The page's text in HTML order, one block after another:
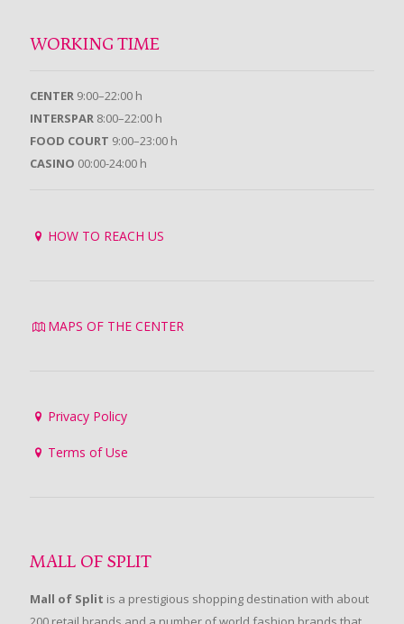
WORKING TIME
CENTER 9:00–22:00 h
INTERSPAR 8:00–22:00 h
FOOD COURT 9:00–23:00 h
CASINO 00:00-24:00 h
HOW TO REACH US
MAPS OF THE CENTER
Privacy Policy
Terms of Use
MALL OF SPLIT
Mall of Split is a prestigious shopping destination with about